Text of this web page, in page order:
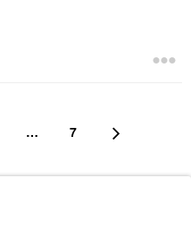
… 7